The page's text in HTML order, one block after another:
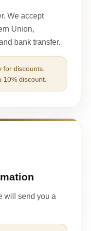
We accept
Union,
bank transfer.
for discounts.
discount.
will send you a